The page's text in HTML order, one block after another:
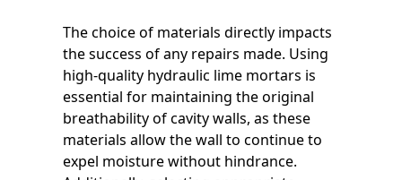
The choice of materials directly impacts
the success of any repairs made. Using
high-quality hydraulic lime mortars is
essential for maintaining the original
breathability of cavity walls, as these
materials allow the wall to continue to
expel moisture without hindrance.